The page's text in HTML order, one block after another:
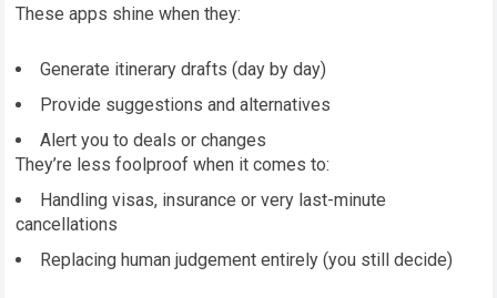
These apps shine when they:
Generate itinerary drafts (day by day)
Provide suggestions and alternatives
Alert you to deals or changes
They’re less foolproof when it comes to:
Handling visas, insurance or very last-minute
cancellations
Replacing human judgement entirely (you still decide)